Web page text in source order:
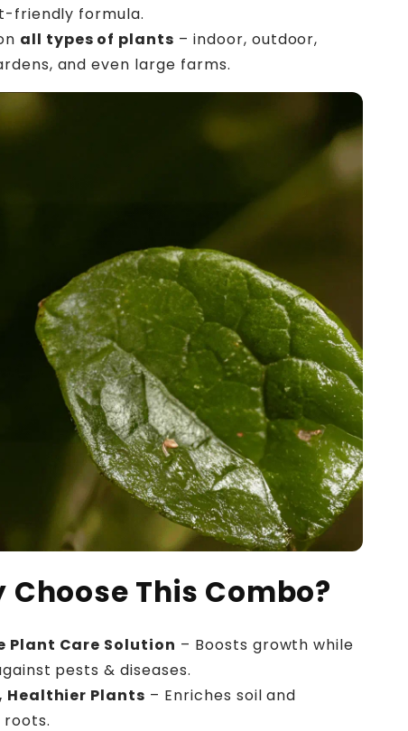
friendly formula.
all types of plants – indoor, outdoor,
and even large farms.
Choose This Combo?
Plant Care Solution – Boosts growth while
pests & diseases.
Healthier Plants – Enriches soil and